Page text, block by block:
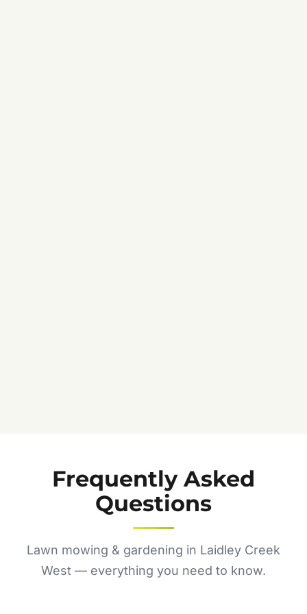
Frequently Asked
Questions
Lawn mowing & gardening in Laidley Creek
West — everything you need to know.